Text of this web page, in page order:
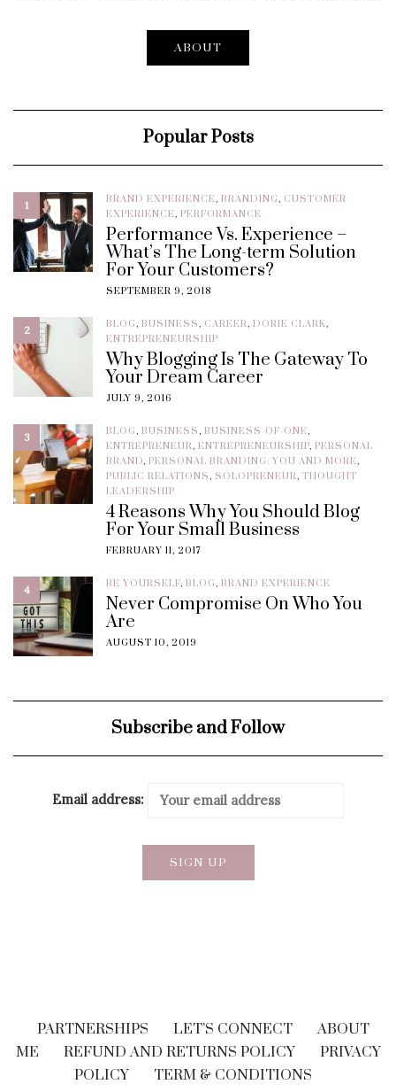
ABOUT
Popular Posts
1 BRAND EXPERIENCE, BRANDING, CUSTOMER
EXPERIENCE, PERFORMANCE
Performance Vs. Experience –
What’s The Long-term Solution
For Your Customers?
SEPTEMBER 9, 2018
2 BLOG, BUSINESS, CAREER, DORIE CLARK,
ENTREPRENEURSHIP
Why Blogging Is The Gateway To
Your Dream Career
JULY 9, 2016
3 BLOG, BUSINESS, BUSINESS-OF-ONE,
ENTREPRENEUR, ENTREPRENEURSHIP, PERSONAL
BRAND, PERSONAL BRANDING: YOU AND MORE,
PUBLIC RELATIONS, SOLOPRENEUR, THOUGHT
LEADERSHIP
4 Reasons Why You Should Blog
For Your Small Business
FEBRUARY 11, 2017
4 BE YOURSELF, BLOG, BRAND EXPERIENCE
Never Compromise On Who You
Are
AUGUST 10, 2019
Subscribe and Follow
Email address:
PARTNERSHIPS LET’S CONNECT
ABOUT
ME
REFUND AND RETURNS POLICY
PRIVACY
POLICY
TERM & CONDITIONS